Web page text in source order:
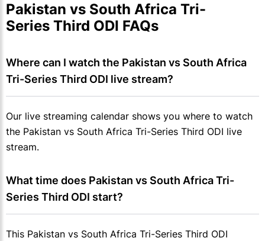
Pakistan vs South Africa Tri-
Series Third ODI FAQs
Where can I watch the Pakistan vs South Africa
Tri-Series Third ODI live stream?
Our live streaming calendar shows you where to watch
the Pakistan vs South Africa Tri-Series Third ODI live
stream.
What time does Pakistan vs South Africa Tri-
Series Third ODI start?
This Pakistan vs South Africa Tri-Series Third ODI